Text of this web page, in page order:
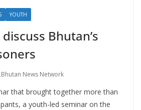
YOUTH
Bhutan’s
Bhutan News Network
that brought together more than
a youth-led seminar on the